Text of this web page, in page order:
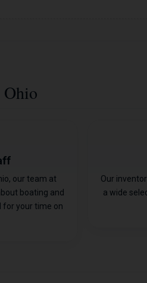
Ohio
our team at
boating and
for your time on
Our
a wide